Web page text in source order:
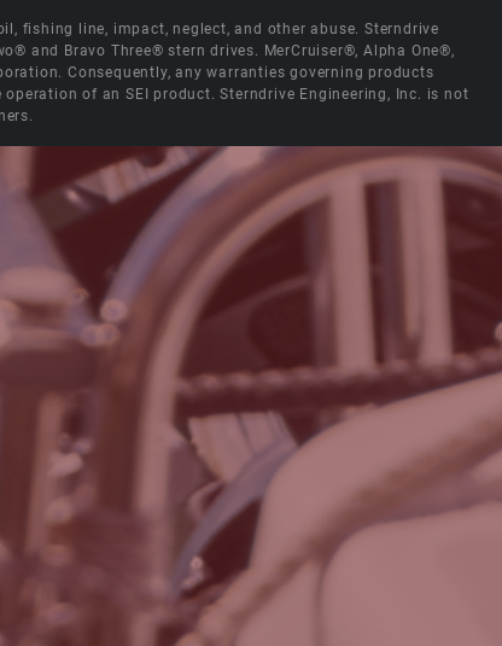
fishing line, impact, neglect, and other abuse. Sterndrive
and Bravo Three® stern drives. MerCruiser®, Alpha One®,
Consequently, any warranties governing products
of an SEI product. Sterndrive Engineering, Inc. is not